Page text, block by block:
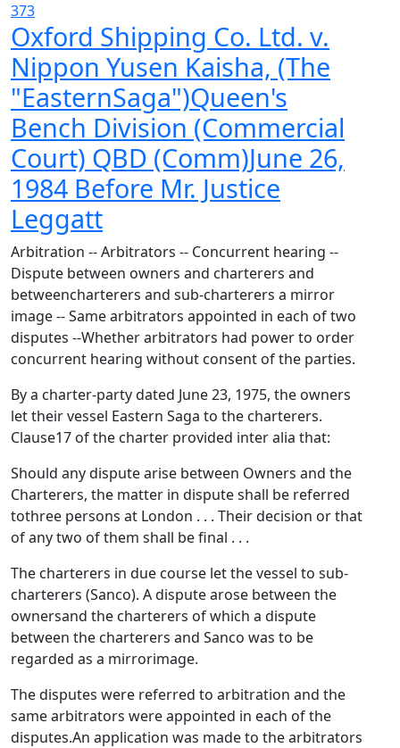
373
Oxford Shipping Co. Ltd. v.
Nippon Yusen Kaisha, (The
"EasternSaga")Queen's
Bench Division (Commercial
Court) QBD (Comm)June 26,
1984 Before Mr. Justice
Leggatt
Arbitration -- Arbitrators -- Concurrent hearing --
Dispute between owners and charterers and
betweencharterers and sub-charterers a mirror
image -- Same arbitrators appointed in each of two
disputes --Whether arbitrators had power to order
concurrent hearing without consent of the parties.
By a charter-party dated June 23, 1975, the owners
let their vessel Eastern Saga to the charterers.
Clause17 of the charter provided inter alia that:
Should any dispute arise between Owners and the
Charterers, the matter in dispute shall be referred
tothree persons at London . . . Their decision or that
of any two of them shall be final . . .
The charterers in due course let the vessel to sub-
charterers (Sanco). A dispute arose between the
ownersand the charterers of which a dispute
between the charterers and Sanco was to be
regarded as a mirrorimage.
The disputes were referred to arbitration and the
same arbitrators were appointed in each of the
disputes.An application was made to the arbitrators